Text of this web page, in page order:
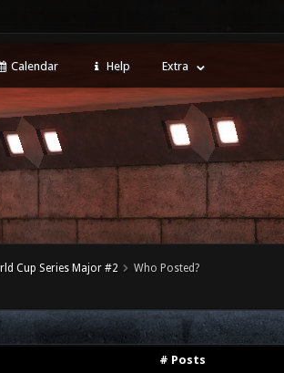
Calendar Help Extra
Cup Series Major #2 Who Posted?
# Posts